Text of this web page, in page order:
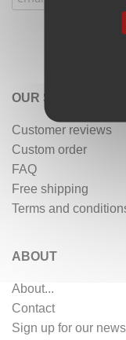
OUR SERVICES
Customer reviews
Custom order
FAQ
Free shipping
Terms and
ABOUT
About...
Contact
Sign up for our